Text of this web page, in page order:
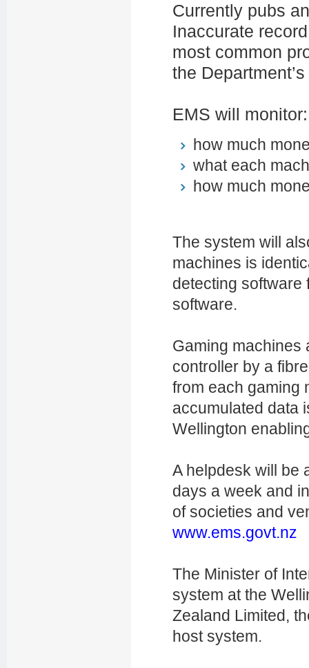
Currently pubs
Inaccurate
most common
the
EMS will monitor:
how much
what each
how much
The system will
machines is
detecting software
software.
Gaming machines
controller by a
from each gaming
accumulated data
Wellington
A helpdesk will be
days a week and
of societies and
www.ems.govt.nz
The Minister of
system at the
Zealand Limited,
host system.